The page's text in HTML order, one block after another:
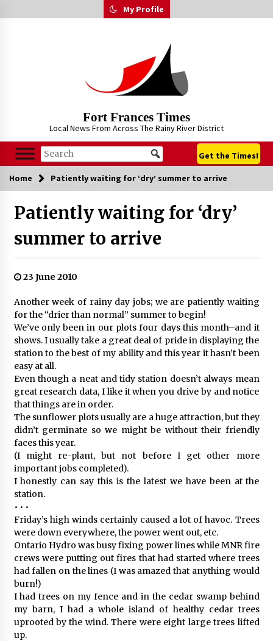
to
My Profile
Fort Frances Times
Local News From Across The Rainy River District
Get the Times!
Home Patiently waiting for ‘dry’ summer to arrive
Patiently waiting for ‘dry’
summer to arrive
23 June 2010
Another week of rainy day jobs; we are patiently waiting
for the “drier than normal” summer to begin!
We’ve only been in our plots four days this month–and it
shows. I usually take a great deal of pride in displaying the
station to the best of my ability and this year it hasn’t been
easy at all.
Even though a neat and tidy station doesn’t always mean
great research data, I like it when you drive by and notice
that things are in order.
The sunflower plots usually are a huge attraction, but they
didn’t germinate so we might be without their friendly
faces this year.
(I might re-plant, but not before I get other more
important jobs completed).
I honestly can say this is the latest we have been at the
station.
• • •
Friday’s high winds certainly caused a lot of havoc. Trees
were down everywhere, the power went out, etc.
Ontario Hydro was busy fixing power lines while MNR fire
crews were putting out fires that had started where trees
had fallen on the lines (I was amazed that anything would
burn!)
I had trees on my fence and in the cedar swamp behind
my barn, I had a whole island of healthy cedar trees
uprooted by the wind. There were eight large trees lifted
up.